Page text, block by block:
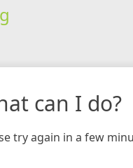
can I do?
try again in a few